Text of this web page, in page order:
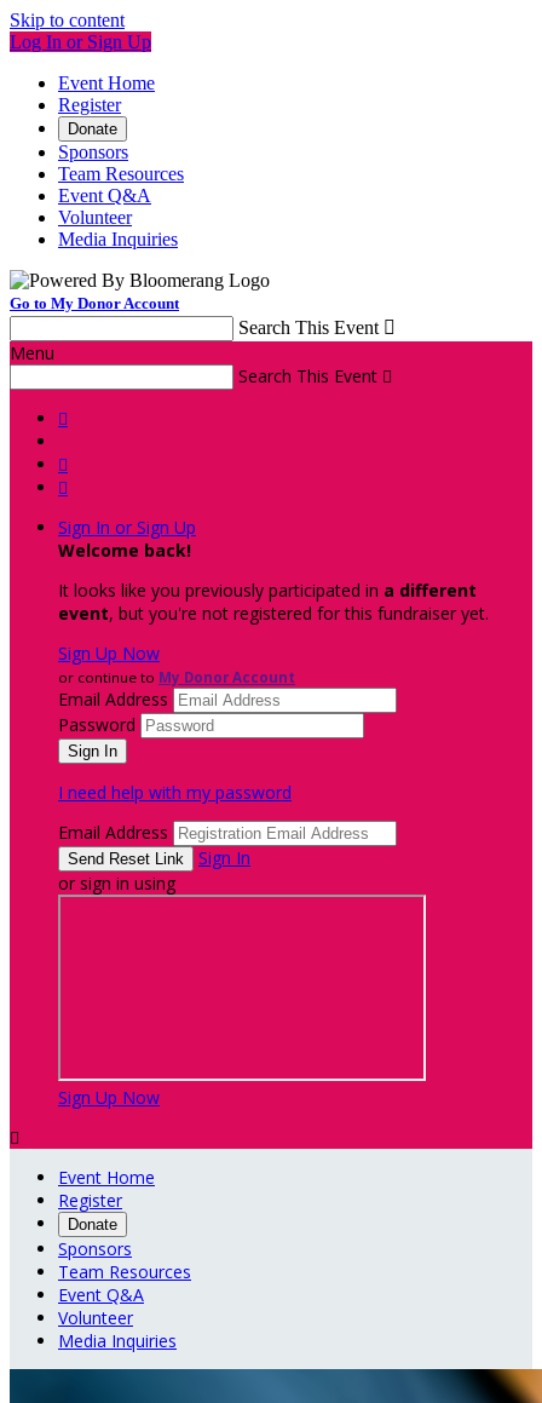
Skip to content
Log In or Sign Up
Event Home
Register
Donate
Sponsors
Team Resources
Event Q&A
Volunteer
Media Inquiries
Go to My Donor Account
Search This Event 
Menu
Search This Event 



Sign In or Sign Up
Welcome back!
It looks like you previously participated in a different
event, but you're not registered for this fundraiser yet.
Sign Up Now
or continue to My Donor Account
Email Address
Password
I need help with my password
Email Address
Sign In
or sign in using
Sign Up Now

Event Home
Register
Donate
Sponsors
Team Resources
Event Q&A
Volunteer
Media Inquiries